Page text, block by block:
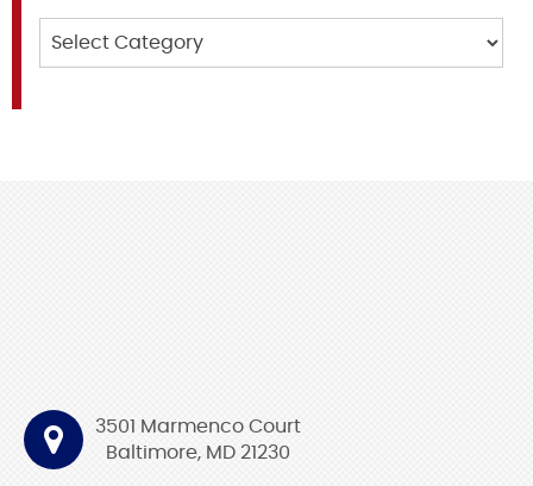
Categories
3501 Marmenco Court
Baltimore, MD 21230